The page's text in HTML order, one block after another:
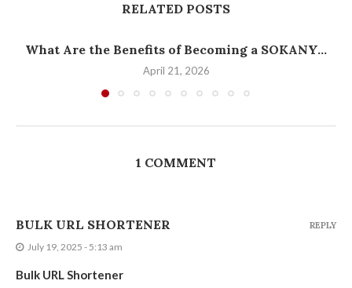
RELATED POSTS
What Are the Benefits of Becoming a SOKANY...
April 21, 2026
1 COMMENT
BULK URL SHORTENER
July 19, 2025 - 5:13 am
Bulk URL Shortener
REPLY